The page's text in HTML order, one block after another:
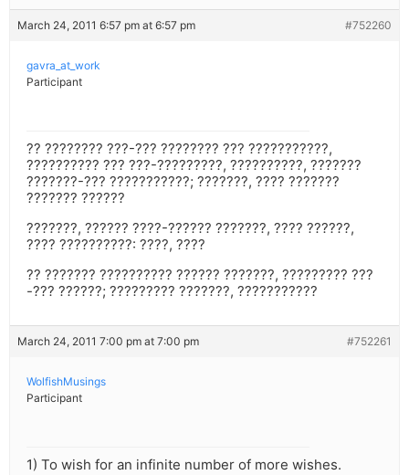
March 24, 2011 6:57 pm at 6:57 pm #752260
gavra_at_work
Participant
?? ???????? ???-??? ???????? ??? ???????????,
?????????? ??? ???-?????????, ??????????, ???????
???????-??? ???????????; ???????, ???? ???????
??????? ??????
???????, ?????? ????-?????? ???????, ???? ??????,
???? ??????????: ????, ????
?? ??????? ?????????? ?????? ???????, ????????? ???
-??? ??????; ????????? ???????, ???????????
March 24, 2011 7:00 pm at 7:00 pm #752261
WolfishMusings
Participant
1) To wish for an infinite number of more wishes.